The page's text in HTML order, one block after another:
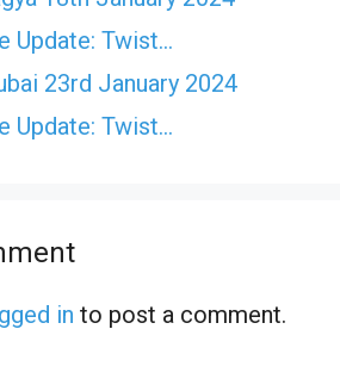
Update: Twist…
23rd January 2024
Update: Twist…
in to post a comment.